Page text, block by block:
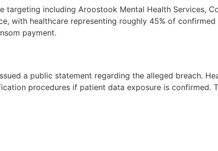
targeting including Aroostook Mental Health Services,
with healthcare representing roughly 45% of
payment.
a public statement regarding the alleged breach.
procedures if patient data exposure is confirmed.